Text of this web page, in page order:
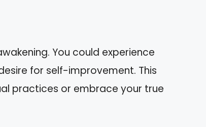
You could experience
for self-improvement. This
practices or embrace your true